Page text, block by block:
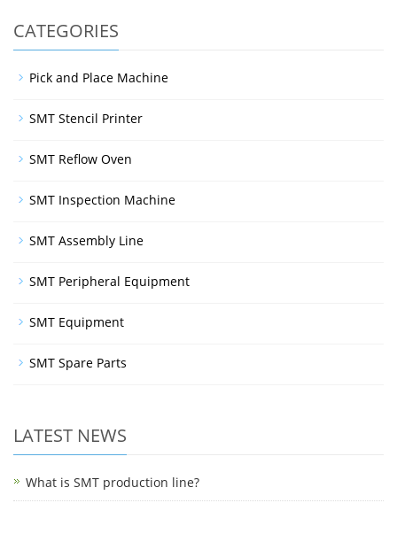
CATEGORIES
Pick and Place Machine
SMT Stencil Printer
SMT Reflow Oven
SMT Inspection Machine
SMT Assembly Line
SMT Peripheral Equipment
SMT Equipment
SMT Spare Parts
LATEST NEWS
What is SMT production line?